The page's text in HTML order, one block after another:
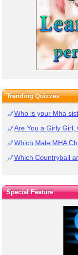
Trending Quizzes
Who is your Mha
Are You a Girly Girl,
Which Male MHA
Which Countryball
Special Feature